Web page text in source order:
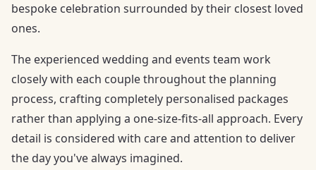
bespoke celebration surrounded by their closest loved
ones.
The experienced wedding and events team work
closely with each couple throughout the planning
process, crafting completely personalised packages
rather than applying a one-size-fits-all approach. Every
detail is considered with care and attention to deliver
the day you've always imagined.